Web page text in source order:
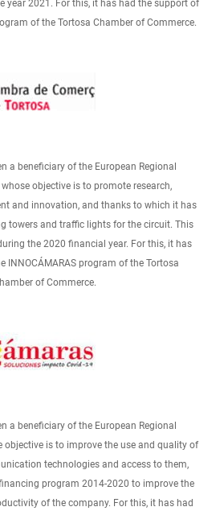
year 2021. For this, it has had the support of
of the Tortosa Chamber of Commerce.
a beneficiary of the European Regional
objective is to promote research,
and innovation, and thanks to which it has
towers and traffic lights for the circuit. This
the 2020 financial year. For this, it has
INNOCÁMARAS program of the Tortosa
of Commerce.
a beneficiary of the European Regional
objective is to improve the use and quality of
technologies and access to them,
program 2014-2020 to improve the
of the company. For this, it has had